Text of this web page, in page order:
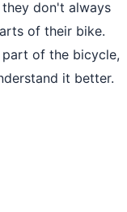
don't always
of their bike.
of the bicycle,
it better.